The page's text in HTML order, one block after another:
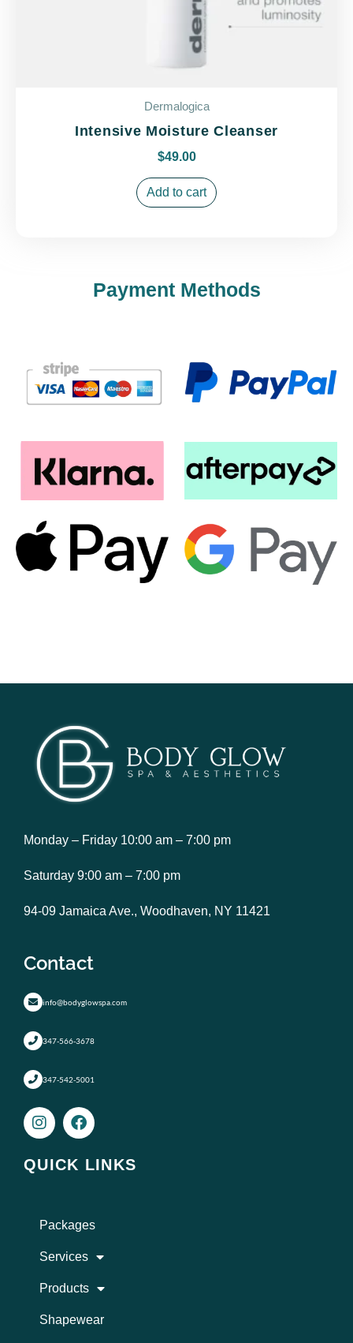
Dermalogica
Intensive Moisture Cleanser
$49.00
Add to cart
Payment Methods
Monday – Friday 10:00 am – 7:00 pm
Saturday 9:00 am – 7:00 pm
94-09 Jamaica Ave., Woodhaven, NY 11421
Contact
info@bodyglowspa.com
347-566-3678
347-542-5001
I
n
t
a
F
a
e
k
QUICK LINKS
Packages
Services
Products
Shapewear